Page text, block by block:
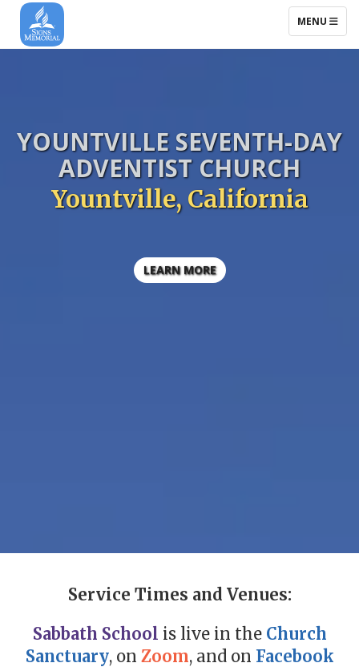
TOGGLE
MENU
YOUNTVILLESEVENTH-DAY
ADVENTIST CHURCH
Yountville, California
LEARN MORE
Service Times and Venues:
Sabbath School is live in the Church
Sanctuary, on Zoom, and on Facebook